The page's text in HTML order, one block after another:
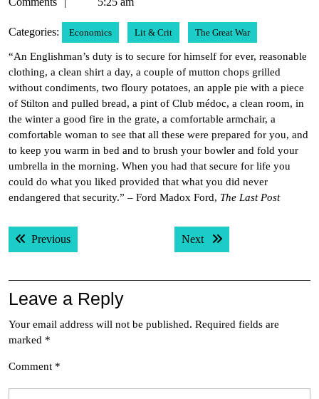
Categories: Economics Lit & Crit The Great War
“An Englishman’s duty is to secure for himself for ever, reasonable
clothing, a clean shirt a day, a couple of mutton chops grilled
without condiments, two floury potatoes, an apple pie with a piece
of Stilton and pulled bread, a pint of Club médoc, a clean room, in
the winter a good fire in the grate, a comfortable armchair, a
comfortable woman to see that all these were prepared for you, and
to keep you warm in bed and to brush your bowler and fold your
umbrella in the morning. When you had that secure for life you
could do what you liked provided that what you did never
endangered that security.” – Ford Madox Ford, The Last Post
Post
navigation
PreviousPrevious post: Next Next post:
Leave a Reply
Your email address will not be published. Required fields are
marked *
Comment *